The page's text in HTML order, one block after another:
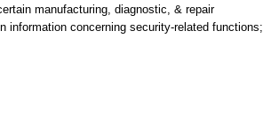
manufacturing, diagnostic, & repair
information concerning security-related functions;